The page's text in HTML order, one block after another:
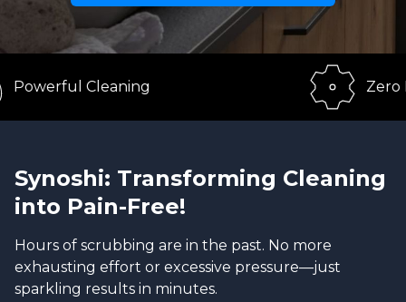
Cleaning Zero Effort
Synoshi: Transforming Cleaning
into Pain-Free!
Hours of scrubbing are in the past. No more
exhausting effort or excessive pressure—just
sparkling results in minutes.